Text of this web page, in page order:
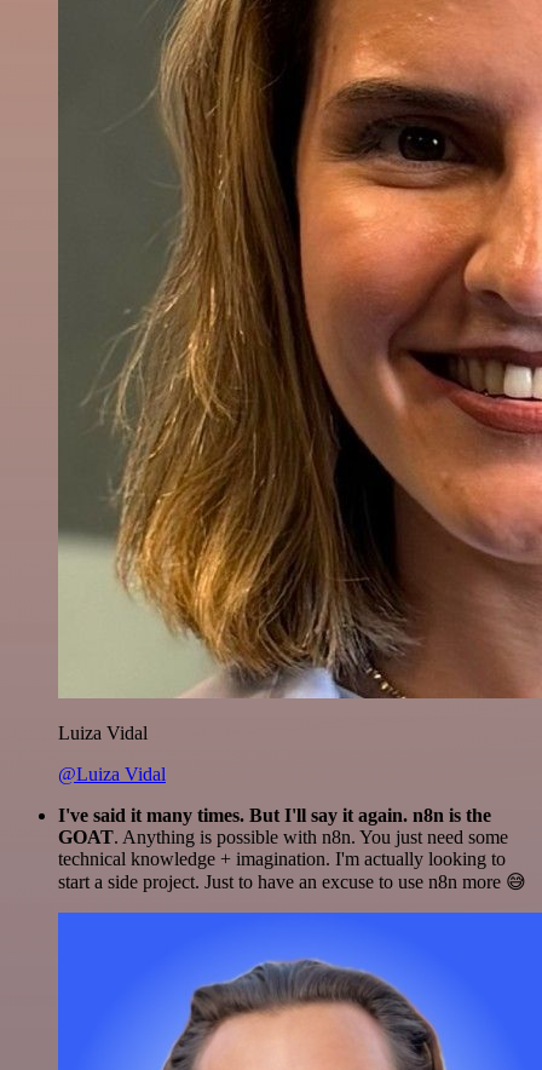
Luiza Vidal
@Luiza Vidal
I've said it many times. But I'll say it again. n8n is the
GOAT. Anything is possible with n8n. You just need some
technical knowledge + imagination. I'm actually looking to
start a side project. Just to have an excuse to use n8n more 😅